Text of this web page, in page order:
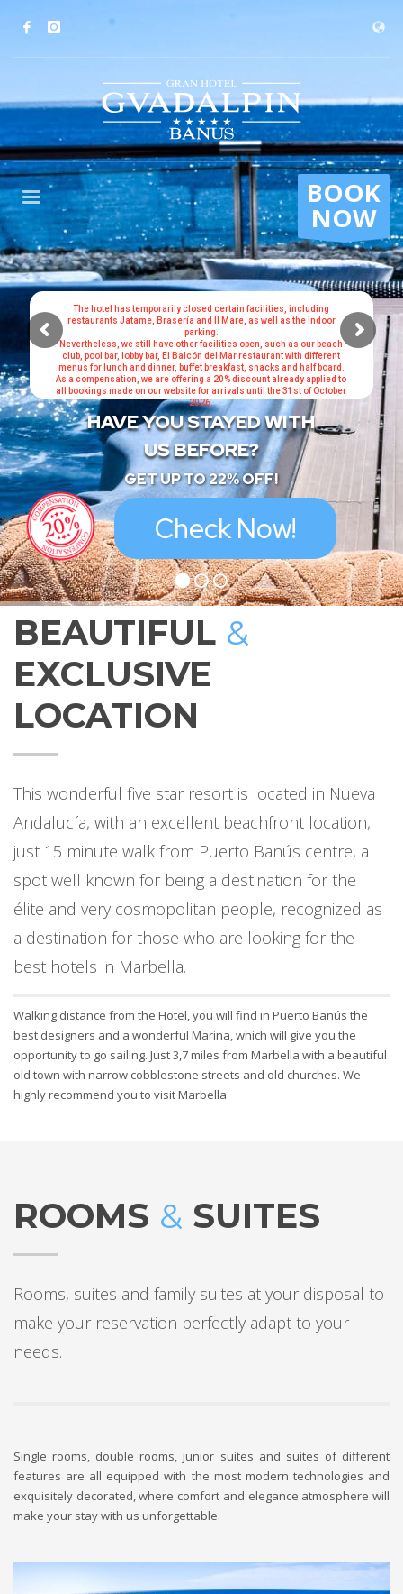
BOOK
NOW
The hotel has temporarily closed certain facilities, including
restaurants Jatame, Brasería and Il Mare, as well as the indoor
parking.
Nevertheless, we still have other facilities open, such as our beach
club, pool bar, lobby bar, El Balcón del Mar restaurant with different
menus for lunch and dinner, buffet breakfast, snacks and half board.
As a compensation, we are offering a 20% discount already applied to
all bookings made on our website for arrivals until the 31st of October
2026.
HAVE YOU STAYED WITH
US BEFORE?
GET UP TO 22% OFF!
Check Now!
BEAUTIFUL &
EXCLUSIVE
LOCATION
This wonderful five star resort is located in Nueva
Andalucía, with an excellent beachfront location,
just 15 minute walk from Puerto Banús centre, a
spot well known for being a destination for the
élite and very cosmopolitan people, recognized as
a destination for those who are looking for the
best hotels in Marbella.
Walking distance from the Hotel, you will find in Puerto Banús the
best designers and a wonderful Marina, which will give you the
opportunity to go sailing. Just 3,7 miles from Marbella with a beautiful
old town with narrow cobblestone streets and old churches. We
highly recommend you to visit Marbella.
ROOMS & SUITES
Rooms, suites and family suites at your disposal to
make your reservation perfectly adapt to your
needs.
Single rooms, double rooms, junior suites and suites of different
features are all equipped with the most modern technologies and
exquisitely decorated, where comfort and elegance atmosphere will
make your stay with us unforgettable.